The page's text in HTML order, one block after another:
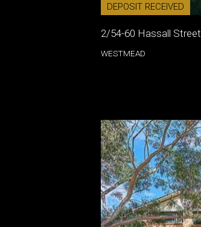
DEPOSIT RECEIVED
2/54-60 Hassall Street
WESTMEAD